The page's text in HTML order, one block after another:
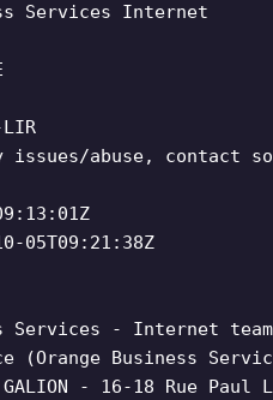
Services Internet
LIR
abuse, contact
05T09:21:38Z
Services - Internet team
(Orange Business
- 16-18 Rue Paul